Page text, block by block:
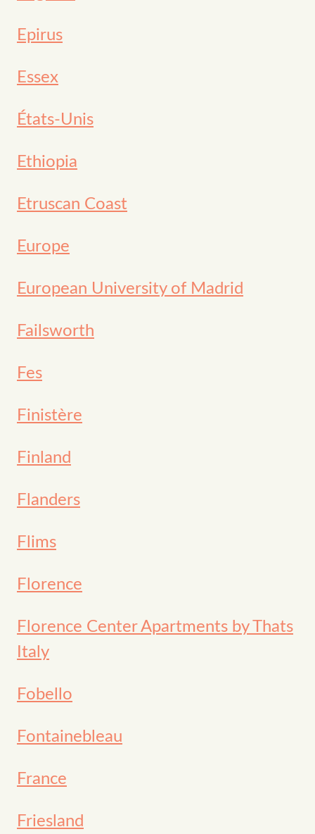
Epirus
Essex
États-Unis
Ethiopia
Etruscan Coast
Europe
European University of Madrid
Failsworth
Fes
Finistère
Finland
Flanders
Flims
Florence
Florence Center Apartments by Thats
Italy
Fobello
Fontainebleau
France
Friesland